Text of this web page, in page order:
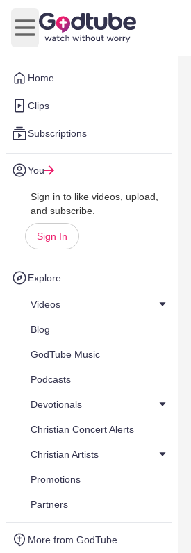
Home
Clips
Subscriptions
You
Sign in to like videos, upload,
and subscribe.
Sign In
Explore
Videos
Blog
GodTube Music
Podcasts
Devotionals
Christian Concert Alerts
Christian Artists
Promotions
Partners
More from GodTube
Open main menu